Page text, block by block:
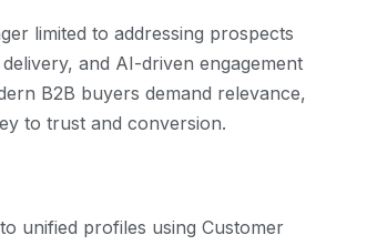
limited to addressing prospects
and AI-driven engagement
B2B buyers demand relevance,
to trust and conversion.
unified profiles using Customer